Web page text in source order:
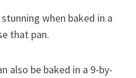
when baked in a
that pan.
also be baked in a 9-by-